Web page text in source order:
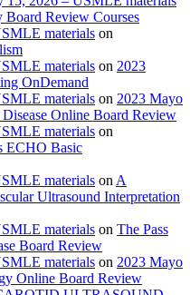
Board Review Courses
materials on
materials on 2023
OnDemand
materials on 2023 Mayo
Online Board Review
materials on
ECHO Basic
materials on A
Ultrasound Interpretation
materials on The Pass
Board Review
materials on 2023 Mayo
Online Board Review